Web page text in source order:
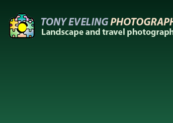
content